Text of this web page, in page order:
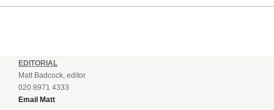
EDITORIAL
Matt Badcock, editor
020 8971 4333
Email Matt